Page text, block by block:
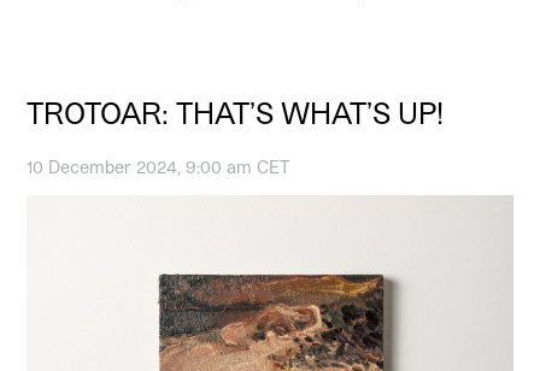
TROTOAR: THAT’S WHAT’S UP!
10 December 2024, 9:00 am CET